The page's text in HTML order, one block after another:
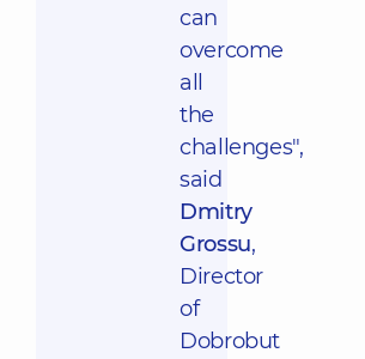
can
overcome
all
the
challenges",
said
Dmitry
Grossu,
Director
of
Dobrobut